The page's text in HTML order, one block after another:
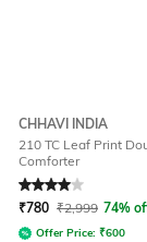
CHHAVI INDIA
210 TC Leaf Print
Comforter
Rated4out of 5
₹780 ₹2,999 74%
Offer Price: ₹600